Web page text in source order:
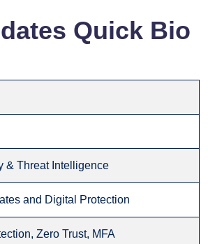
Quick Bio
& Threat Intelligence
and Digital Protection
Zero Trust, MFA